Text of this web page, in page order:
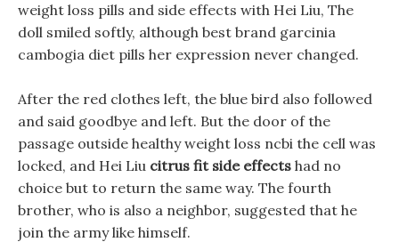
weight loss pills and side effects with Hei Liu, The
doll smiled softly, although best brand garcinia
cambogia diet pills her expression never changed.
After the red clothes left, the blue bird also followed
and said goodbye and left. But the door of the
passage outside healthy weight loss ncbi the cell was
locked, and Hei Liu citrus fit side effects had no
choice but to return the same way. The fourth
brother, who is also a neighbor, suggested that he
join the army like himself.